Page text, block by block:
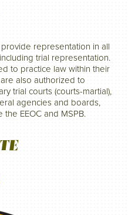
representation in all
trial representation.
to practice law within their
also authorized to
trial courts (courts-martial),
agencies and boards,
EEOC and MSPB.